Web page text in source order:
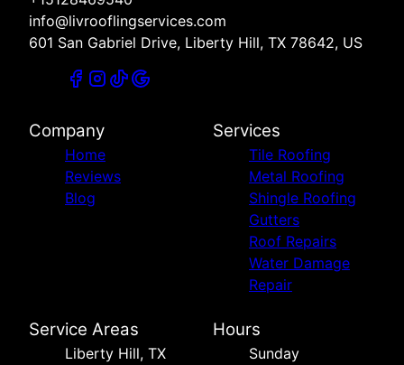
info@livrooflingservices.com
601 San Gabriel Drive, Liberty Hill, TX 78642, US
Company
Home
Reviews
Blog
Services
Tile Roofing
Metal Roofing
Shingle Roofing
Gutters
Roof Repairs
Water Damage
Repair
Service Areas
Liberty Hill, TX
Hours
Sunday